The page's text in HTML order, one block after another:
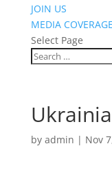
JOIN US
MEDIA COVERAGE
Select Page
by admin | Nov